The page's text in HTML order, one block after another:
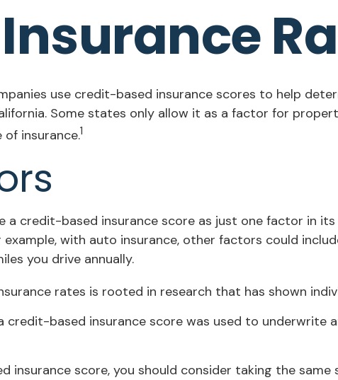
Insurance
use credit-based insurance scores to help
Some states only allow it as a factor for
insurance.1
a credit-based insurance score as just one factor in
with auto insurance, other factors could
you drive annually.
rates is rooted in research that has shown
credit-based insurance score was used to
insurance score, you should consider taking the